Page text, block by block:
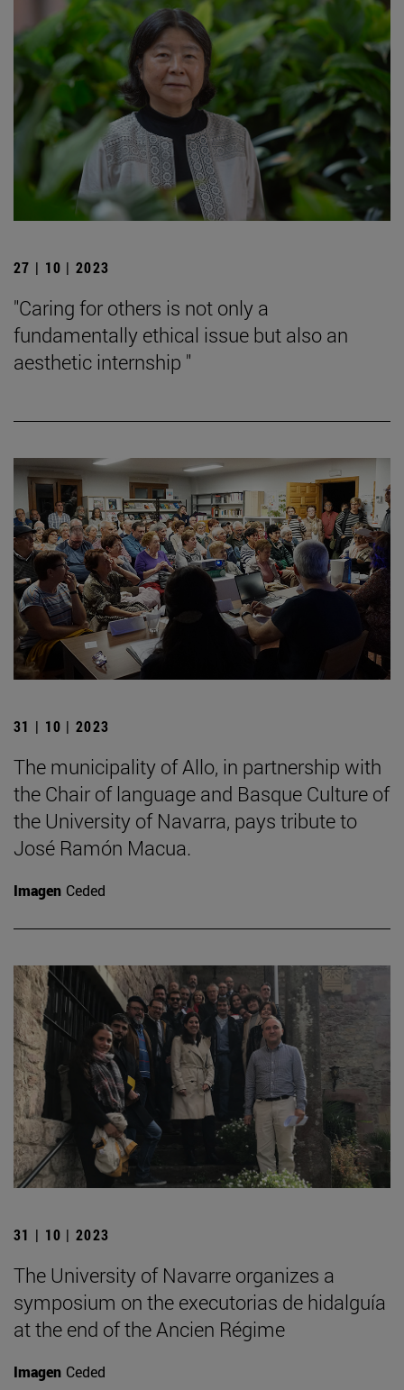
27 | 10 | 2023
"Caring for others is not only a
fundamentally ethical issue but also an
aesthetic internship "
31 | 10 | 2023
The municipality of Allo, in partnership with
the Chair of language and Basque Culture of
the University of Navarra, pays tribute to
José Ramón Macua.
Imagen Ceded
31 | 10 | 2023
The University of Navarre organizes a
symposium on the executorias de hidalguía
at the end of the Ancien Régime
Imagen Ceded